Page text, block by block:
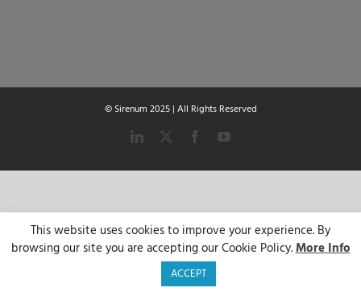
© Sirenum 2025 | All Rights Reserved
LinkedIn FacebookYouTube
This website uses cookies to improve your experience. By
browsing our site you are accepting our Cookie Policy.More Info
ACCEPT